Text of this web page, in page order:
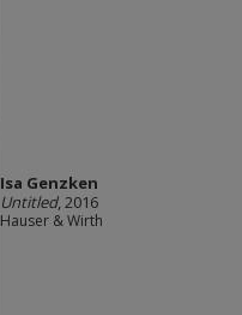
Isa Genzken
Untitled, 2016
Hauser & Wirth